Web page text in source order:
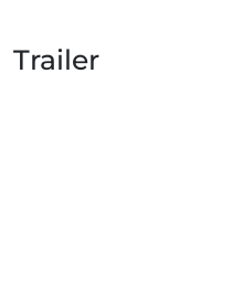
Trailer